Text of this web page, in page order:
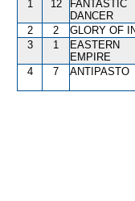
1 12
FANTASTIC
DANCER
2 2 GLORY OF
3
1
EASTERN
EMPIRE
4 7 ANTIPASTO